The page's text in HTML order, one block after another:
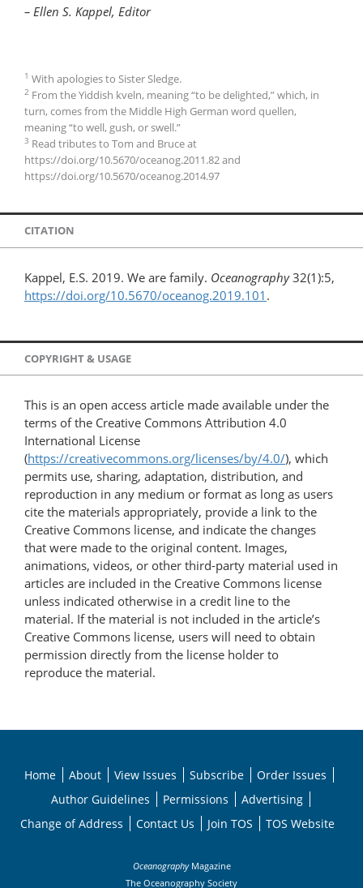
– Ellen S. Kappel, Editor
1 With apologies to Sister Sledge.
2 From the Yiddish kveln, meaning “to be delighted,” which, in
turn, comes from the Middle High German word quellen,
meaning “to well, gush, or swell.”
3 Read tributes to Tom and Bruce at
https://doi.org/10.5670/oceanog.2011.82 and
https://doi.org/10.5670/oceanog.2014.97
CITATION
Kappel, E.S. 2019. We are family. Oceanography32(1):5,
https://doi.org/10.5670/oceanog.2019.101 .
COPYRIGHT & USAGE
This is an open access article made available under the
terms of the Creative Commons Attribution 4.0
International License
(https://creativecommons.org/licenses/by/4.0/), which
permits use, sharing, adaptation, distribution, and
reproduction in any medium or format as long as users
cite the materials appropriately, provide a link to the
Creative Commons license, and indicate the changes
that were made to the original content. Images,
animations, videos, or other third-party material used in
articles are included in the Creative Commons license
unless indicated otherwise in a credit line to the
material. If the material is not included in the article’s
Creative Commons license, users will need to obtain
permission directly from the license holder to
reproduce the material.
Home About View Issues Subscribe
Order Issues
Author Guidelines
Permissions
Advertising
Change of Address
Contact Us Join TOS TOS Website
OceanographyMagazine
The Oceanography Society